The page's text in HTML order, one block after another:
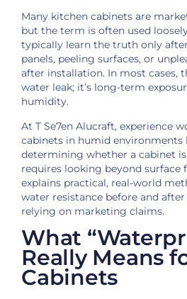
Many kitchen cabinets are
but the term is often used
typically learn the truth only
panels, peeling surfaces, or
after installation. In most cases,
water leak; it’s long-term
humidity.
At T Se7en Alucraft, experience
cabinets in humid environments
determining whether a cabinet
requires looking beyond surface
explains practical, real-world
water resistance before and
relying on marketing claims.
What
Really Means
Cabinets